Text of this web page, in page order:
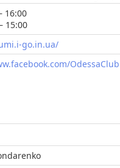
16:00
15:00
go.in.ua/